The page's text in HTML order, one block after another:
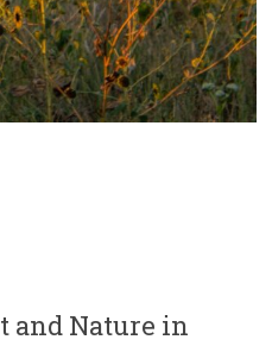
and Nature in